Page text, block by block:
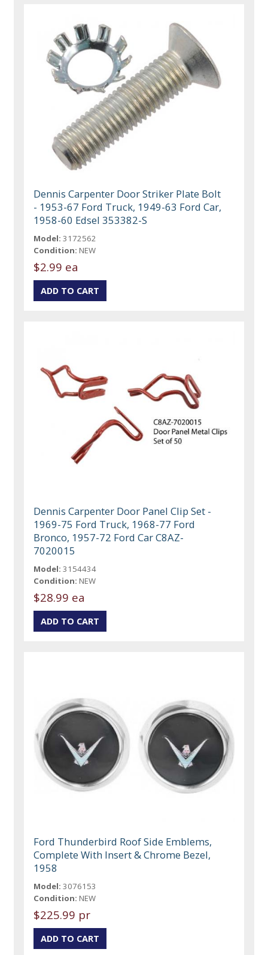
Dennis Carpenter Door Striker Plate Bolt
- 1953-67 Ford Truck, 1949-63 Ford Car,
1958-60 Edsel 353382-S
Model: 3172562
Condition: NEW
$2.99 ea
Dennis Carpenter Door Panel Clip Set -
1969-75 Ford Truck, 1968-77 Ford
Bronco, 1957-72 Ford Car C8AZ-
7020015
Model: 3154434
Condition: NEW
$28.99 ea
Ford Thunderbird Roof Side Emblems,
Complete With Insert & Chrome Bezel,
1958
Model: 3076153
Condition: NEW
$225.99 pr